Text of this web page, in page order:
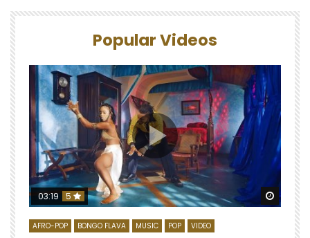
Popular Videos
Watch
03:19 5
AFRO-POP BONGO FLAVA MUSIC POP VIDEO